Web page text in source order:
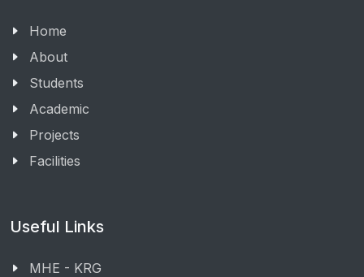
Home
About
Students
Academic
Projects
Facilities
Useful Links
MHE - KRG